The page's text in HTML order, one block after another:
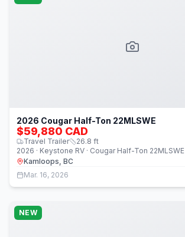
2026 Cougar Half-Ton 22MLSWE
$59,880 CAD
Travel Trailer 26.8 ft
2026 · Keystone RV · Cougar Half-Ton 22MLSWE
Kamloops, BC
Mar. 16, 2026
NEW